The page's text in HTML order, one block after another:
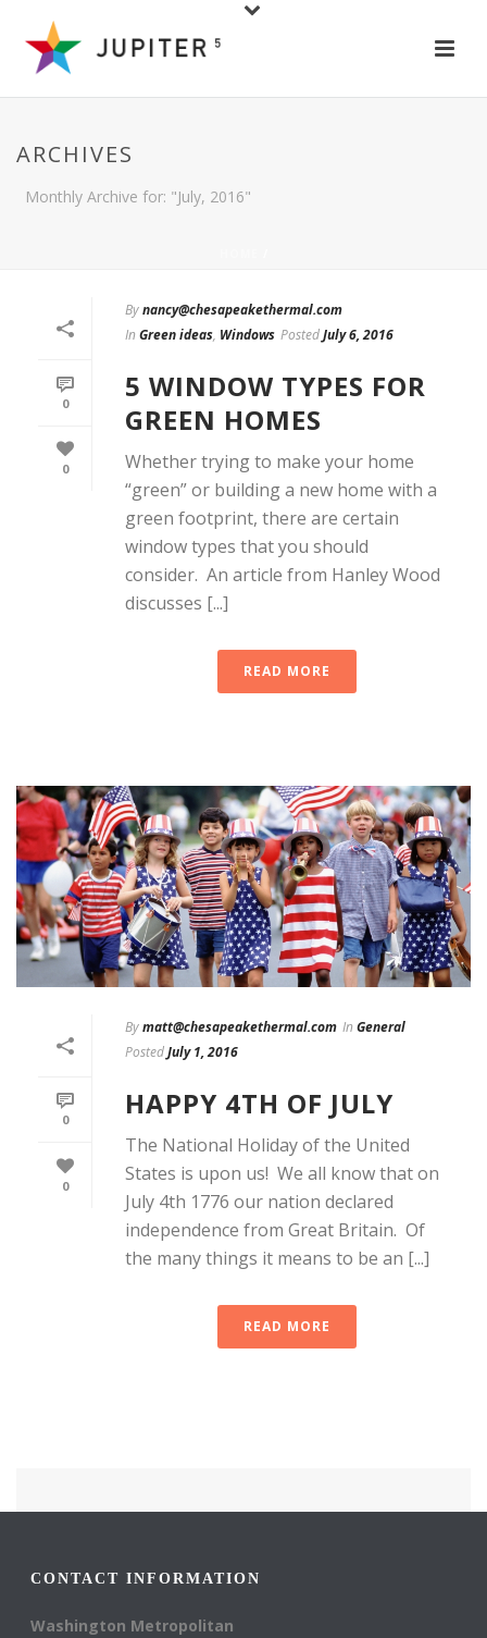
ARCHIVES
Monthly Archive for: "July, 2016"
0
0
Bynancy@chesapeakethermal.com
In Green ideas, Windows PostedJuly 6, 2016
5 WINDOW TYPES FOR
GREEN HOMES
Whether trying to make your home
“green” or building a new home with a
green footprint, there are certain
window types that you should
consider. An article from Hanley Wood
discusses [...]
READ MORE
0
0
Bymatt@chesapeakethermal.com In General
PostedJuly 1, 2016
HAPPY 4TH OF JULY
The National Holiday of the United
States is upon us! We all know that on
July 4th 1776 our nation declared
independence from Great Britain. Of
the many things it means to be an [...]
READ MORE
CONTACT INFORMATION
Washington Metropolitan